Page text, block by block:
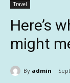
Travel
Here’s
might
By admin